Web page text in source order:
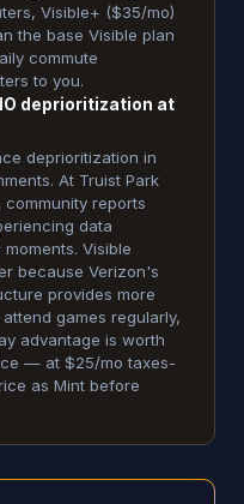
Visible+ ($35/mo)
the base Visible plan
commute
to you.
deprioritization at
deprioritization in
At Truist Park
reports
data
Visible
because Verizon's
provides more
games regularly,
advantage is worth
— at $25/mo taxes-
as Mint before